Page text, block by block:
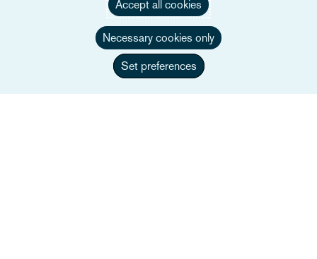
Accept all cookies
Necessary cookies only
Set preferences